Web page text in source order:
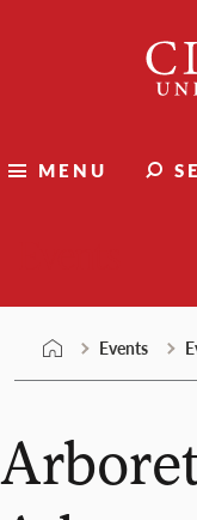
MENU
Events